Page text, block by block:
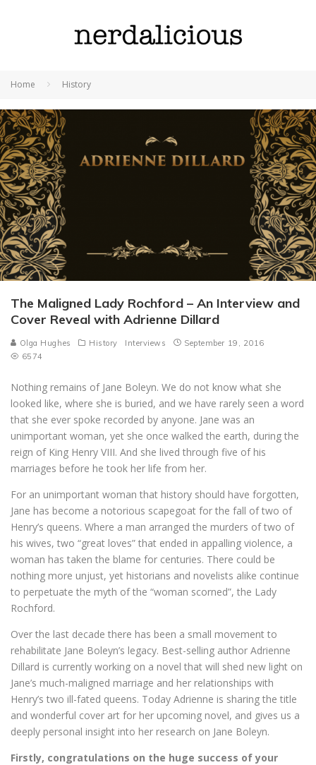
Home History
The Maligned Lady Rochford – An Interview and
Cover Reveal with Adrienne Dillard
Olga Hughes History Interviews
September 19, 2016
6574
Nothing remains of Jane Boleyn. We do not know what she
looked like, where she is buried, and we have rarely seen a word
that she ever spoke recorded by anyone. Jane was an
unimportant woman, yet she once walked the earth, during the
reign of King Henry VIII. And she lived through five of his
marriages before he took her life from her.
For an unimportant woman that history should have forgotten,
Jane has become a notorious scapegoat for the fall of two of
Henry’s queens. Where a man arranged the murders of two of
his wives, two “great loves” that ended in appalling violence, a
woman has taken the blame for centuries. There could be
nothing more unjust, yet historians and novelists alike continue
to perpetuate the myth of the “woman scorned”, the Lady
Rochford.
Over the last decade there has been a small movement to
rehabilitate Jane Boleyn’s legacy. Best-selling author Adrienne
Dillard is currently working on a novel that will shed new light on
Jane’s much-maligned marriage and her relationships with
Henry’s two ill-fated queens. Today Adrienne is sharing the title
and wonderful cover art for her upcoming novel, and gives us a
deeply personal insight into her research on Jane Boleyn.
Firstly, congratulations on the huge success of your